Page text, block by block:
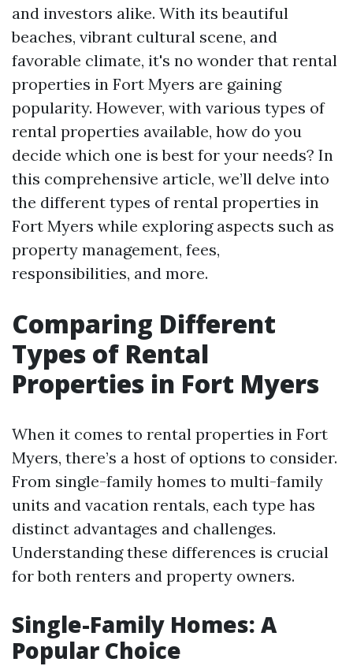
and investors alike. With its beautiful
beaches, vibrant cultural scene, and
favorable climate, it's no wonder that rental
properties in Fort Myers are gaining
popularity. However, with various types of
rental properties available, how do you
decide which one is best for your needs? In
this comprehensive article, we’ll delve into
the different types of rental properties in
Fort Myers while exploring aspects such as
property management, fees,
responsibilities, and more.
Comparing Different
Types of Rental
Properties in Fort Myers
When it comes to rental properties in Fort
Myers, there’s a host of options to consider.
From single-family homes to multi-family
units and vacation rentals, each type has
distinct advantages and challenges.
Understanding these differences is crucial
for both renters and property owners.
Single-Family Homes: A
Popular Choice